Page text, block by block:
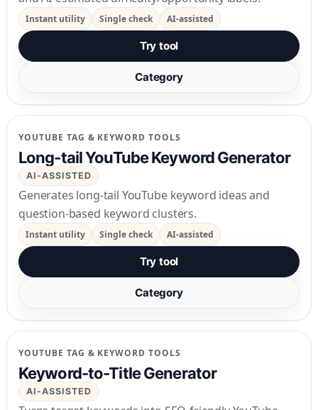
Instant utility Single check AI-assisted
Try tool
Category
YOUTUBE TAG & KEYWORD TOOLS
Long-tail YouTube Keyword Generator
AI-ASSISTED
Generates long-tail YouTube keyword ideas and
question-based keyword clusters.
Instant utility Single check AI-assisted
Try tool
Category
YOUTUBE TAG & KEYWORD TOOLS
Keyword-to-Title Generator
AI-ASSISTED